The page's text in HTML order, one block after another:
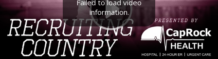
Football
More Sports
Texas Aggies United
TexAgs Live
Failed to load video
information.